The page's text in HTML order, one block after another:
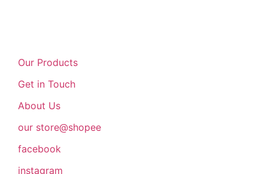
Our Products
Get in Touch
About Us
our store@shopee
facebook
instagram